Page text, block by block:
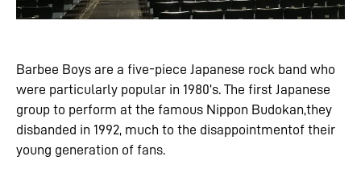
Barbee Boys are a five-piece Japanese rock band who
were particularly popular in 1980’s. The first Japanese
group to perform at the famous Nippon Budokan,they
disbanded in 1992, much to the disappointmentof their
young generation of fans.